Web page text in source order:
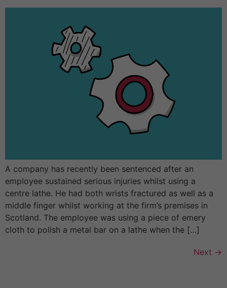
A company has recently been sentenced after an
employee sustained serious injuries whilst using a
centre lathe. He had both wrists fractured as well as a
middle finger whilst working at the firm’s premises in
Scotland. The employee was using a piece of emery
cloth to polish a metal bar on a lathe when the […]
Next →